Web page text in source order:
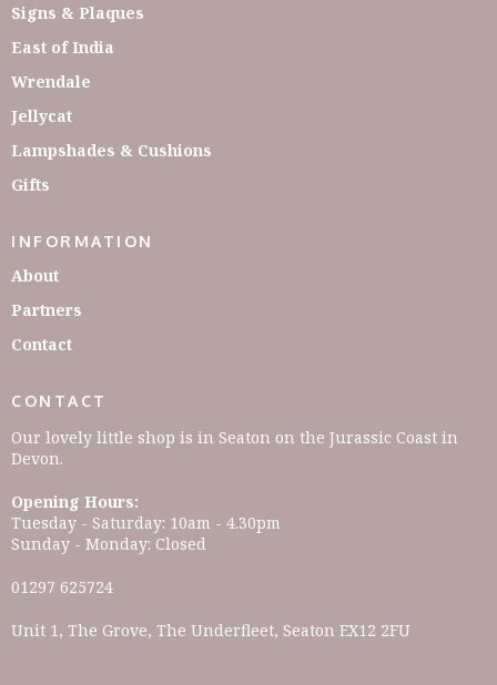
Signs & Plaques
East of India
Wrendale
Jellycat
Lampshades & Cushions
Gifts
INFORMATION
About
Partners
Contact
CONTACT
Our lovely little shop is in Seaton on the Jurassic Coast in
Devon.
Opening Hours:
Tuesday - Saturday: 10am - 4.30pm
Sunday - Monday: Closed
01297 625724
Unit 1, The Grove, The Underfleet, Seaton EX12 2FU